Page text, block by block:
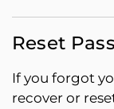
Reset
If you forgot
recover or